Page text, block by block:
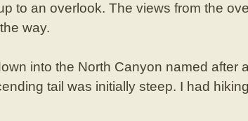
to an overlook. The views from the
way.
into the North Canyon named after
tail was initially steep. I had